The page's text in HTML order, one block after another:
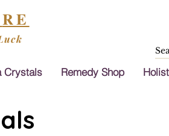
RE
Crystals Remedy Shop